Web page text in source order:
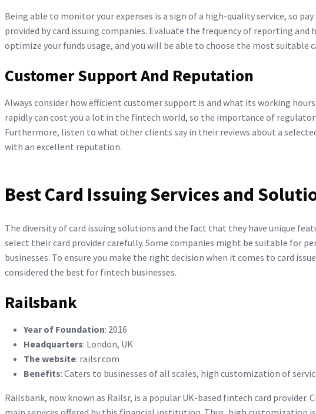
Being able to monitor your expenses is a sign of a high-quality service, so
provided by card issuing companies. Evaluate the frequency of reporting
optimize your funds usage, and you will be able to choose the most suitable
Customer Support And Reputation
Always consider how efficient customer support is and what its working
rapidly can cost you a lot in the fintech world, so the importance of
Furthermore, listen to what other clients say in their reviews about a
with an excellent reputation.
Best Card Issuing Services and
The diversity of card issuing solutions and the fact that they have unique
select their card provider carefully. Some companies might be suitable for
businesses. To ensure you make the right decision when it comes to card
considered the best for fintech businesses.
Railsbank
Year of Foundation: 2016
Headquarters: London, UK
The website: railsr.com
Benefits: Caters to businesses of all scales, high customization of
Railsbank, now known as Railsr, is a popular UK-based fintech card provider.